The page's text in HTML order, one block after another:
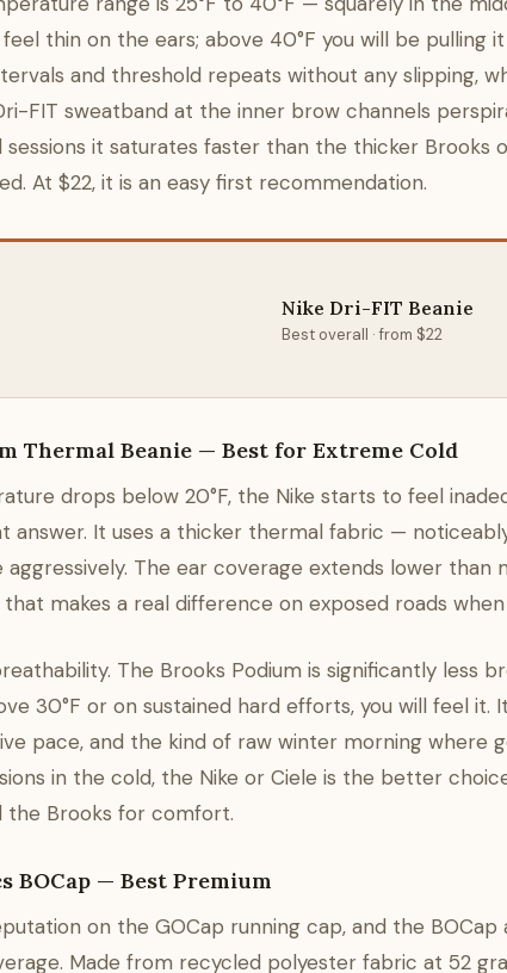
thin on the ears; above 40°F you will be pulling
and threshold repeats without any slipping,
FIT sweatband at the inner brow channels
sessions it saturates faster than the thicker
At $22, it is an easy first recommendation.
Nike Dri-FIT Beanie
Best overall · from $22
Thermal Beanie — Best for Extreme Cold
drops below 20°F, the Nike starts to feel
answer. It uses a thicker thermal fabric —
The ear coverage extends lower than
makes a real difference on exposed roads
The Brooks Podium is significantly less
30°F or on sustained hard efforts, you will feel
pace, and the kind of raw winter morning where
in the cold, the Nike or Ciele is the better
Brooks for comfort.
BOCap — Best Premium
on the GOCap running cap, and the
Made from recycled polyester fabric at 52